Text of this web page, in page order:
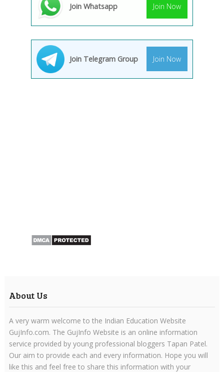
Join Whatsapp Join Now
Join Telegram Group Join Now
About Us
A very warm welcome to the Indian Education Website
GujInfo.com. The GujInfo Website is an online information
service provided by young professional bloggers Tapan Patel.
Our aim to provide each and every information. Hope you will
like this and feel free to share this information with your